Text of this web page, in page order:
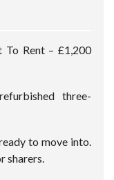
To Rent – £1,200
three-
to move into.
sharers.